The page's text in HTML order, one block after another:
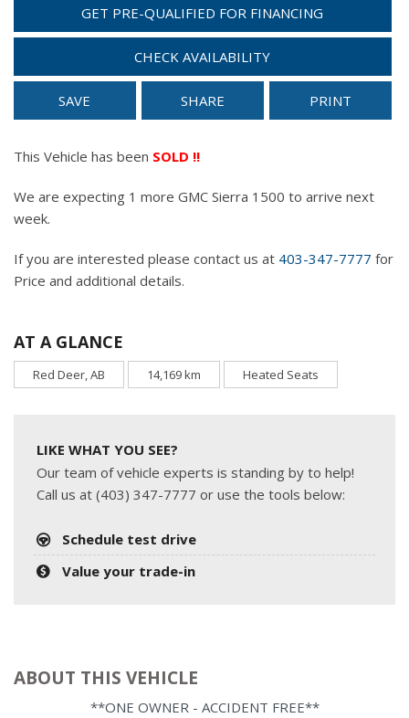
GET PRE-QUALIFIED FOR FINANCING
CHECK AVAILABILITY
SAVE SHARE PRINT
This Vehicle has been SOLD !!
We are expecting 1 more GMC Sierra 1500 to arrive next
week.
If you are interested please contact us at 403-347-7777 for
Price and additional details.
AT A GLANCE
Red Deer, AB 14,169 km Heated Seats
LIKE WHAT YOU SEE?
Our team of vehicle experts is standing by to help!
Call us at (403) 347-7777 or use the tools below:
Schedule test drive
Value your trade-in
ABOUT THIS VEHICLE
**ONE OWNER - ACCIDENT FREE**